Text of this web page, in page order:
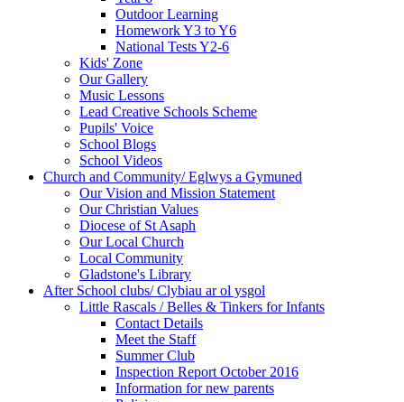
Outdoor Learning
Homework Y3 to Y6
National Tests Y2-6
Kids' Zone
Our Gallery
Music Lessons
Lead Creative Schools Scheme
Pupils' Voice
School Blogs
School Videos
Church and Community/ Eglwys a Gymuned
Our Vision and Mission Statement
Our Christian Values
Diocese of St Asaph
Our Local Church
Local Community
Gladstone's Library
After School clubs/ Clybiau ar ol ysgol
Little Rascals / Belles & Tinkers for Infants
Contact Details
Meet the Staff
Summer Club
Inspection Report October 2016
Information for new parents